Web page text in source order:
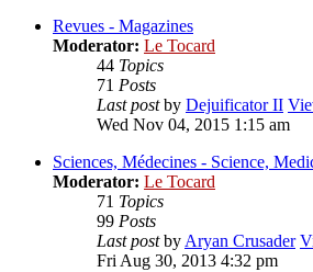
Revues - Magazines
Moderator: Le Tocard
44 Topics
71 Posts
Last postby Dejuificator II
Wed Nov 04, 2015 1:15 am
Sciences, Médecines - Science,
Moderator: Le Tocard
71 Topics
99 Posts
Last postbyAryan Crusader
Fri Aug 30, 2013 4:32 pm